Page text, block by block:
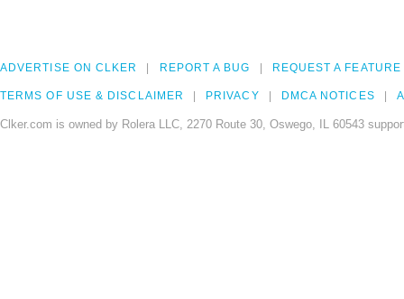
ADVERTISE ON CLKER REPORT A BUG REQUEST A FEATURE
TERMS OF USE & DISCLAIMER PRIVACY DMCA NOTICES
Clker.com is owned by Rolera LLC, 2270 Route 30, Oswego, IL 60543